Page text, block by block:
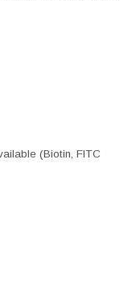
(Biotin, FITC